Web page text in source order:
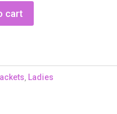
cart
Ladies